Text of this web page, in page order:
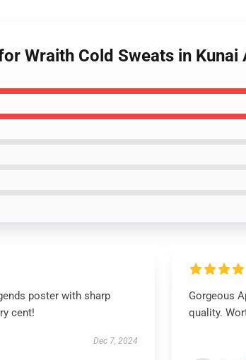
Wraith Cold Sweats in
poster with sharp
cent!
Dec 7, 2024
Gorgeous
quality.